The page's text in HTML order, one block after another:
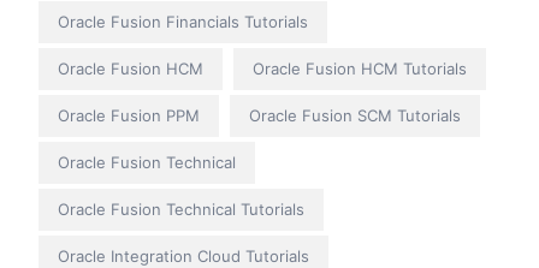
Oracle Fusion Financials Tutorials
Oracle Fusion HCM Oracle Fusion HCM Tutorials
Oracle Fusion PPM Oracle Fusion SCM Tutorials
Oracle Fusion Technical
Oracle Fusion Technical Tutorials
Oracle Integration Cloud Tutorials